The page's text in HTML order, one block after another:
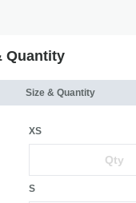
Quantity
Size & Quantity
XS
S